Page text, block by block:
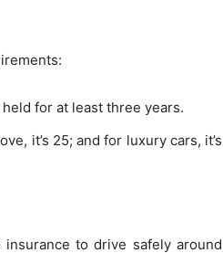
for at least three years.
it’s 25; and for luxury cars, it’s
to drive safely around